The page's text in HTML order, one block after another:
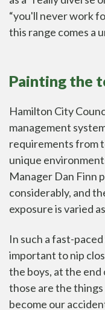
“you'll never work
this range comes a
Painting the
Hamilton City
management
requirements from
unique
Manager Dan Finn
considerably, and
exposure is varied
In such a fast-
important to nip
the boys, at the end
those are the
become our